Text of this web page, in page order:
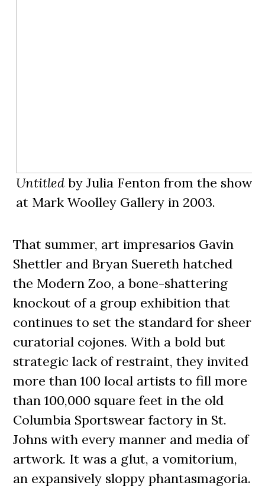
Untitled by Julia Fenton from the show
at Mark Woolley Gallery in 2003.
That summer, art impresarios Gavin
Shettler and Bryan Suereth hatched
the Modern Zoo, a bone-shattering
knockout of a group exhibition that
continues to set the standard for sheer
curatorial cojones. With a bold but
strategic lack of restraint, they invited
more than 100 local artists to fill more
than 100,000 square feet in the old
Columbia Sportswear factory in St.
Johns with every manner and media of
artwork. It was a glut, a vomitorium,
an expansively sloppy phantasmagoria.